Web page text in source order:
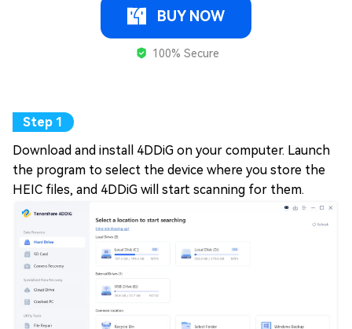
BUY NOW
100% Secure
Download and install 4DDiG on your computer. Launch
the program to select the device where you store the
HEIC files, and 4DDiG will start scanning for them.